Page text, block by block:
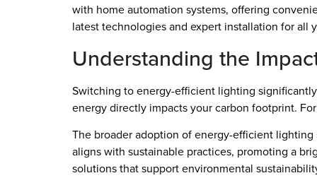
with home automation systems, offering
latest technologies and expert installation for all
Understanding the
Switching to energy-efficient lighting
energy directly impacts your carbon footprint.
The broader adoption of energy-efficient
aligns with sustainable practices, promoting a
solutions that support environmental